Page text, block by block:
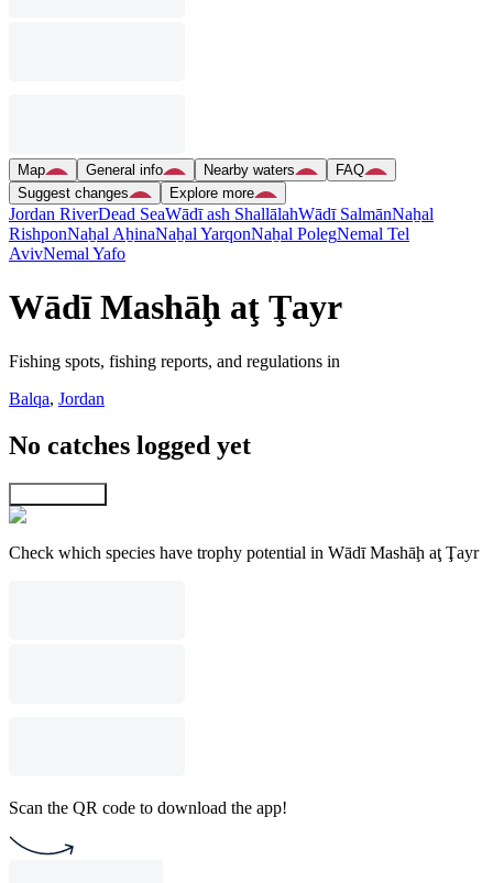
Map General info Nearby waters
FAQ
Suggest changes
Explore more
Jordan RiverDead SeaWādī ash ShallālahWādī SalmānNaẖal
RishponNaẖal AẖinaNaẖal YarqonNaẖal PolegNemal Tel
AvivNemal Yafo
Wādī Mashāḩ aţ Ţayr
Fishing spots, fishing reports, and regulations in
Balqa, Jordan
No catches logged yet
Check which species have trophy potential in Wādī Mashāḩ aţ Ţayr
Scan the QR code to download the app!